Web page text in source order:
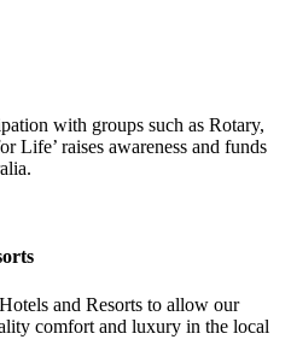
with groups such as Rotary,
Life’ raises awareness and funds
and Resorts to allow our
comfort and luxury in the local